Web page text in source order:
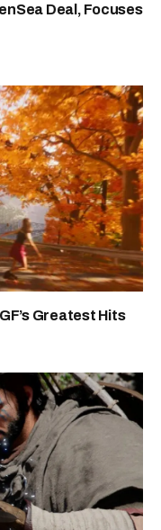
Deal, Focuses
Greatest Hits